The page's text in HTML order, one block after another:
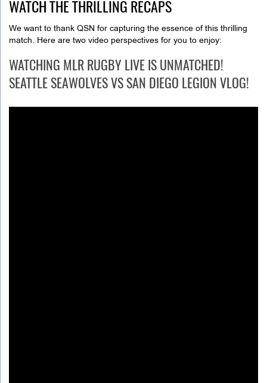
WATCH THE THRILLING RECAPS
We want to thank QSN for capturing the essence of this thrilling
match. Here are two video perspectives for you to enjoy:
WATCHING MLR RUGBY LIVE IS UNMATCHED!
SEATTLE SEAWOLVES VS SAN DIEGO LEGION VLOG!